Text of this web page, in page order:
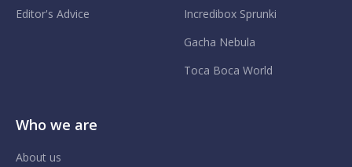
Editor's Advice
Incredibox Sprunki
Gacha Nebula
Toca Boca World
Who we are
About us